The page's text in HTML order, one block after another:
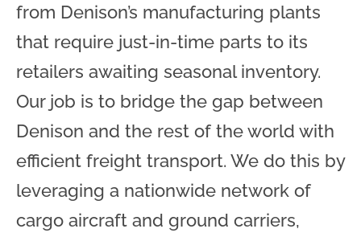
from Denison’s manufacturing plants
that require just-in-time parts to its
retailers awaiting seasonal inventory.
Our job is to bridge the gap between
Denison and the rest of the world with
efficient freight transport. We do this by
leveraging a nationwide network of
cargo aircraft and ground carriers,